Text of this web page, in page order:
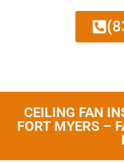
CEILING FAN
FORT MYERS –